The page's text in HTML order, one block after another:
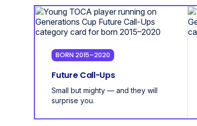
BORN 2015–2020
Future Call-Ups
Small but mighty — and they will
surprise you.